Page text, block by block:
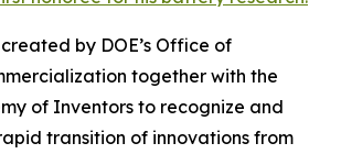
by DOE’s Office of
together with the
of Inventors to recognize and
transition of innovations from